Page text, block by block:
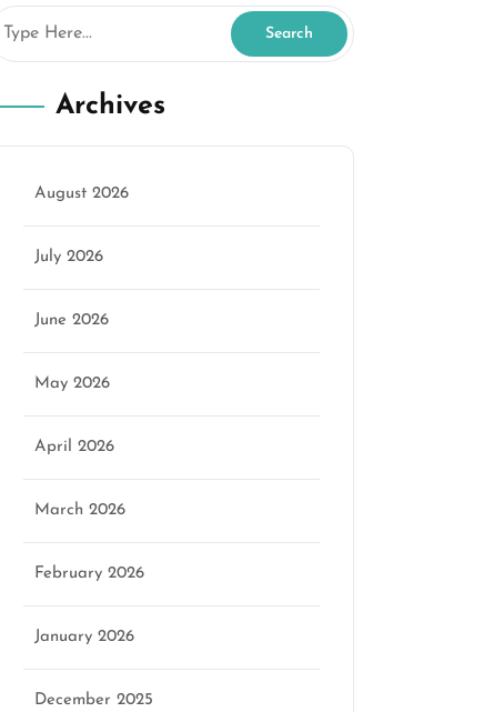
Archives
August 2026
July 2026
June 2026
May 2026
April 2026
March 2026
February 2026
January 2026
December 2025